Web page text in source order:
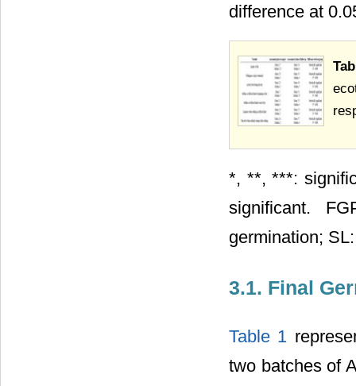
difference at
*, **, ***:
significant.
germination;
3.1. Final
Table 1
two batches of